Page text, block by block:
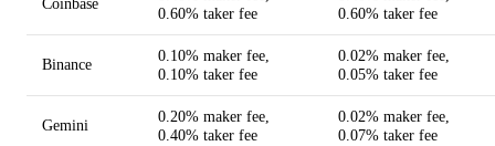
Coinbase
0.60% taker fee
0.60% taker fee
Binance
0.10% maker fee,
0.10% taker fee
0.02% maker fee,
0.05% taker fee
Gemini
0.20% maker fee,
0.40% taker fee
0.02% maker fee,
0.07% taker fee